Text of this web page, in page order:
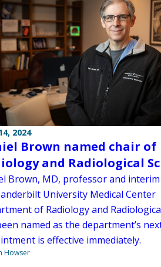
2024
Brown named chair of
and Radiological
Brown, MD, professor and
University Medical Center
of Radiology and
named as the department’s
is effective immediately.
Howser